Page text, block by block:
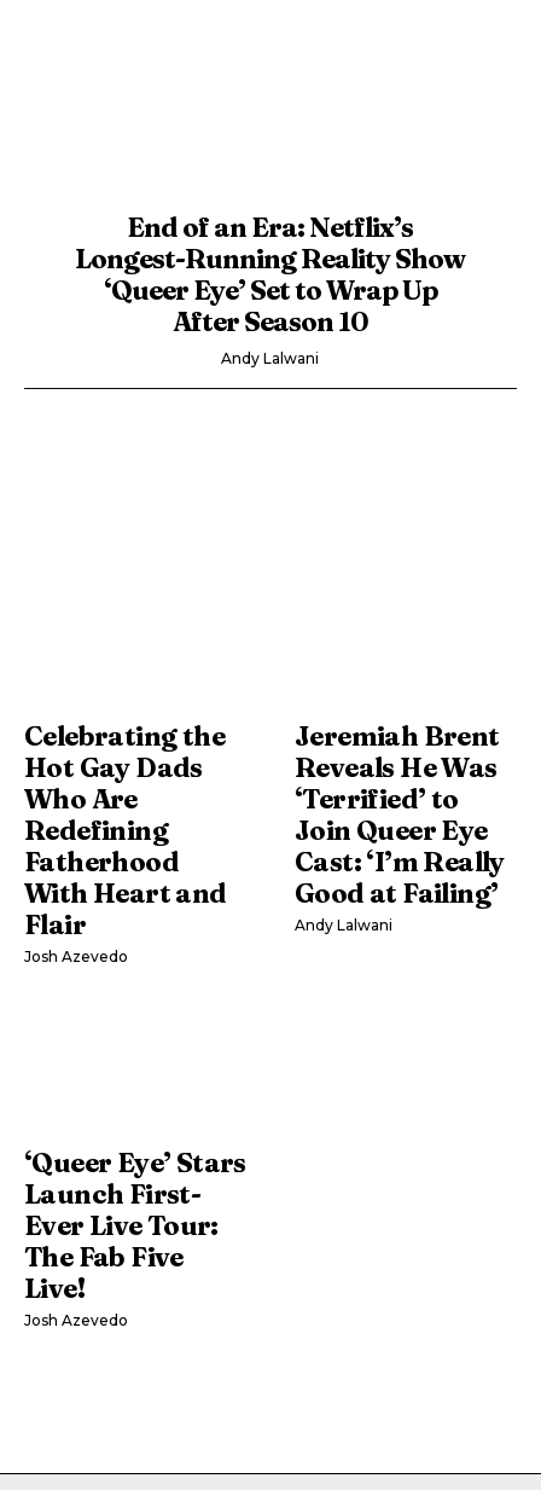
End of an Era: Netflix’s
Longest-Running Reality Show
‘Queer Eye’ Set to Wrap Up
After Season 10
Andy Lalwani
Celebrating the
Hot Gay Dads
Who Are
Redefining
Fatherhood
With Heart and
Flair
Josh Azevedo
Jeremiah Brent
Reveals He Was
‘Terrified’ to
Join Queer Eye
Cast: ‘I’m Really
Good at Failing’
Andy Lalwani
‘Queer Eye’ Stars
Launch First-
Ever Live Tour:
The Fab Five
Live!
Josh Azevedo